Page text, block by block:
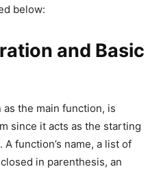
below:
and Basic
the main function, is
since it acts as the starting
function’s name, a list of
in parenthesis, an